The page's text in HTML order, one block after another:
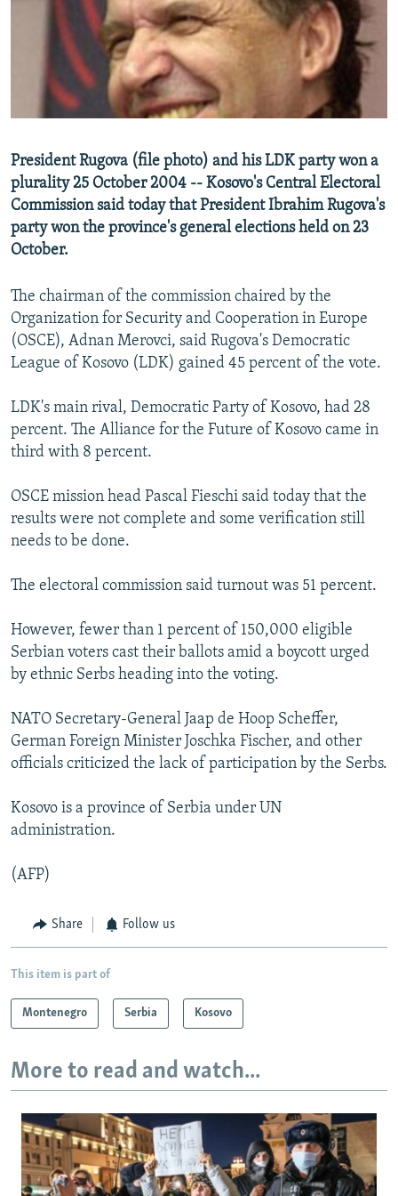
RFE/RL INVESTIGATES
SCHEMES
SYSTEMA
NEWSLETTERS
WIDER EUROPE BY RIKARD JOZWIAK
THE RUNDOWN
PODCASTS
MAJLIS
SHARE TIPS SECURELY
BYPASS BLOCKING
CONTACT US
Subscribe
President Rugova (file photo) and his LDK party won a
plurality 25 October 2004 -- Kosovo's Central Electoral
Commission said today that President Ibrahim Rugova's
party won the province's general elections held on 23
October.
The chairman of the commission chaired by the
Organization for Security and Cooperation in Europe
(OSCE), Adnan Merovci, said Rugova's Democratic
League of Kosovo (LDK) gained 45 percent of the vote.
LDK's main rival, Democratic Party of Kosovo, had 28
percent. The Alliance for the Future of Kosovo came in
third with 8 percent.
OSCE mission head Pascal Fieschi said today that the
results were not complete and some verification still
needs to be done.
The electoral commission said turnout was 51 percent.
However, fewer than 1 percent of 150,000 eligible
Serbian voters cast their ballots amid a boycott urged
by ethnic Serbs heading into the voting.
NATO Secretary-General Jaap de Hoop Scheffer,
German Foreign Minister Joschka Fischer, and other
officials criticized the lack of participation by the Serbs.
Kosovo is a province of Serbia under UN
administration.
(AFP)
Share Follow us
This item is part of
Montenegro Serbia Kosovo
More to read and watch...